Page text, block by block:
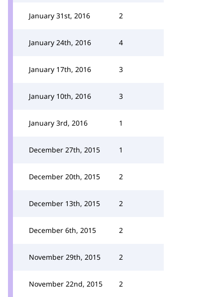
January 31st, 2016 2
January 24th, 2016 4
January 17th, 2016 3
January 10th, 2016 3
January 3rd, 2016 1
December 27th, 2015 1
December 20th, 2015 2
December 13th, 2015 2
December 6th, 2015 2
November 29th, 2015 2
November 22nd, 2015 2